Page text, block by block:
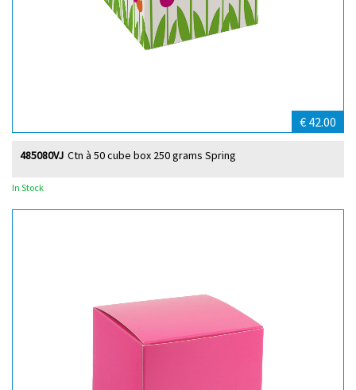
€ 42.00
Ctn à 50 cube box 250 grams Spring
485080VJ
In Stock